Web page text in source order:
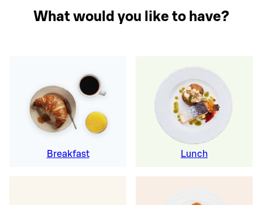
What would you like to have?
Breakfast Lunch